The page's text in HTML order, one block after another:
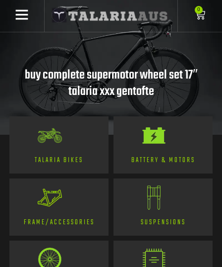
0
buy complete supermotor wheel set 17″
talaria xxx gentofte
TALARIA BIKES BATTERY & MOTORS
FRAME/ACCESSORIES SUSPENSIONS